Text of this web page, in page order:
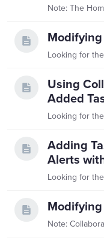
Using
Added
Adding
Alerts